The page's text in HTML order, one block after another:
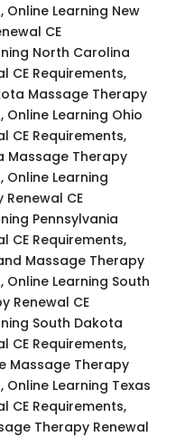
Online Learning New
CE
North Carolina
CE Requirements,
Massage Therapy
Online Learning Ohio
CE Requirements,
Massage Therapy
Online Learning
CE
Pennsylvania
CE Requirements,
Massage Therapy
Online Learning South
Renewal CE
South Dakota
CE Requirements,
Massage Therapy
Online Learning Texas
CE Requirements,
Therapy Renewal